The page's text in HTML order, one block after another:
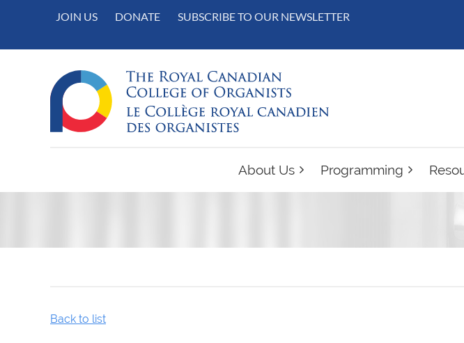
JOIN US DONATE SUBSCRIBE TO OUR NEWSLETTER
About Us Programming
Back to list